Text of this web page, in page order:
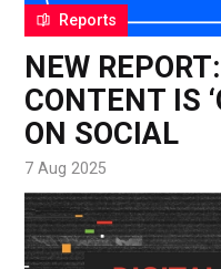
Reports
NEW
CONTENT IS
ON SOCIAL
7 Aug 2025